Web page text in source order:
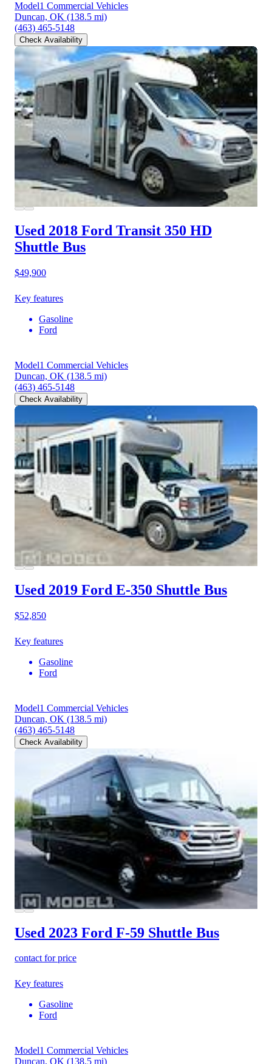
Model1 Commercial Vehicles
Duncan, OK (138.5 mi)
(463) 465-5148
Check Availability
Used 2018 Ford Transit 350 HD
Shuttle Bus
$49,900
Key features
Gasoline
Ford
Model1 Commercial Vehicles
Duncan, OK (138.5 mi)
(463) 465-5148
Check Availability
Used 2019 Ford E-350 Shuttle Bus
$52,850
Key features
Gasoline
Ford
Model1 Commercial Vehicles
Duncan, OK (138.5 mi)
(463) 465-5148
Check Availability
Used 2023 Ford F-59 Shuttle Bus
contact for price
Key features
Gasoline
Ford
Model1 Commercial Vehicles
Duncan, OK (138.5 mi)